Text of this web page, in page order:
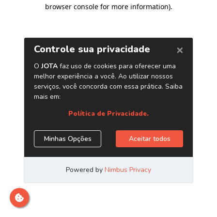
browser console for more information).